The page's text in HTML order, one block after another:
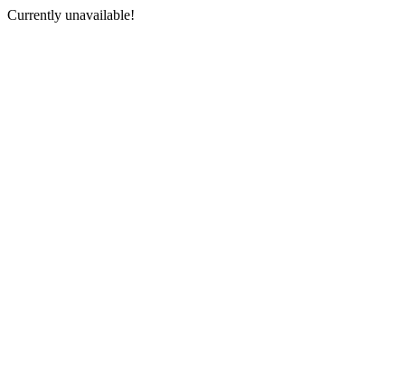
Currently unavailable!